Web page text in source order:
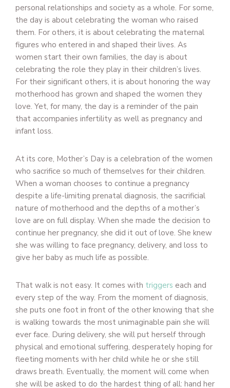
personal relationships and society as a whole. For some,
the day is about celebrating the woman who raised
them. For others, it is about celebrating the maternal
figures who entered in and shaped their lives. As
women start their own families, the day is about
celebrating the role they play in their children’s lives.
For their significant others, it is about honoring the way
motherhood has grown and shaped the women they
love. Yet, for many, the day is a reminder of the pain
that accompanies infertility as well as pregnancy and
infant loss.
At its core, Mother’s Day is a celebration of the women
who sacrifice so much of themselves for their children.
When a woman chooses to continue a pregnancy
despite a life-limiting prenatal diagnosis, the sacrificial
nature of motherhood and the depths of a mother’s
love are on full display. When she made the decision to
continue her pregnancy, she did it out of love. She knew
she was willing to face pregnancy, delivery, and loss to
give her baby as much life as possible.
That walk is not easy. It comes with triggers each and
every step of the way. From the moment of diagnosis,
she puts one foot in front of the other knowing that she
is walking towards the most unimaginable pain she will
ever face. During delivery, she will put herself through
physical and emotional suffering, desperately hoping for
fleeting moments with her child while he or she still
draws breath. Eventually, the moment will come when
she will be asked to do the hardest thing of all: hand her